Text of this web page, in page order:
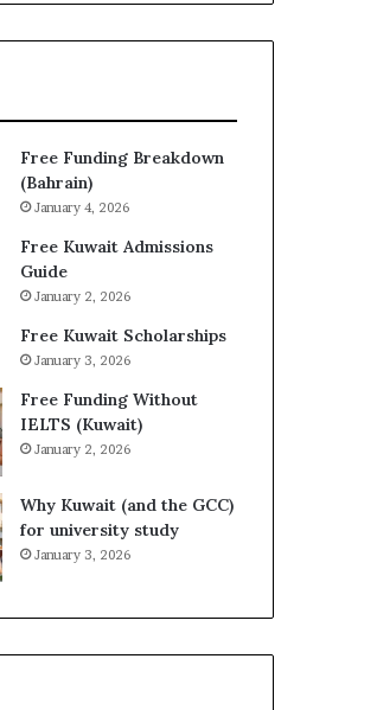
or
Free Funding Breakdown
(Bahrain)
January 4, 2026
Free Kuwait Admissions
Guide
January 2, 2026
Free Kuwait Scholarships
January 3, 2026
Free Funding Without
IELTS (Kuwait)
January 2, 2026
Why Kuwait (and the GCC)
for university study
January 3, 2026